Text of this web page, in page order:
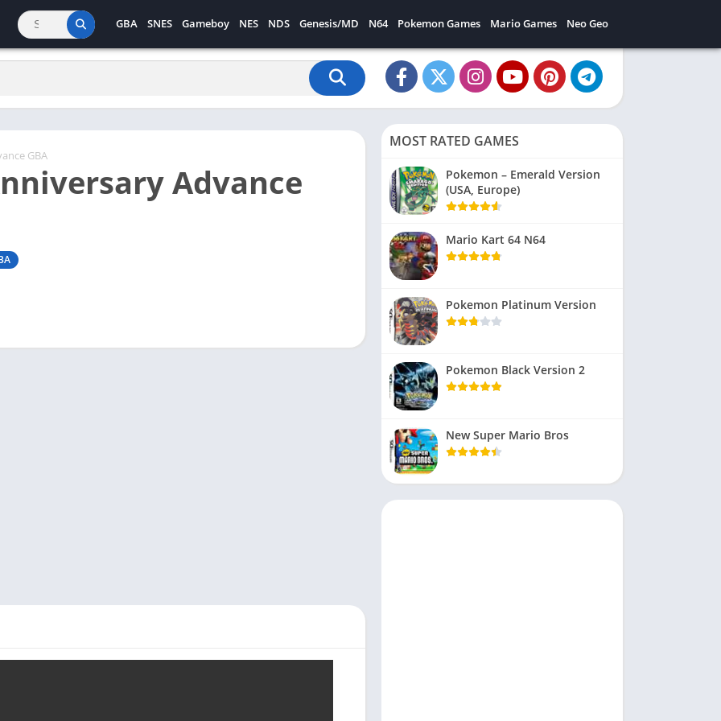
GBA SNES Gameboy NES NDS Genesis/MD N64 Pokemon Games Mario Games Neo Geo
GBA
Advance
MOST RATED GAMES
Pokemon – Emerald Version
(USA, Europe)
Mario Kart 64 N64
Pokemon Platinum Version
Pokemon Black Version 2
New Super Mario Bros